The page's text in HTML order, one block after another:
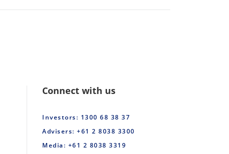
Connect with us
Investors: 1300 68 38 37
Advisers: +61 2 8038 3300
Media: +61 2 8038 3319